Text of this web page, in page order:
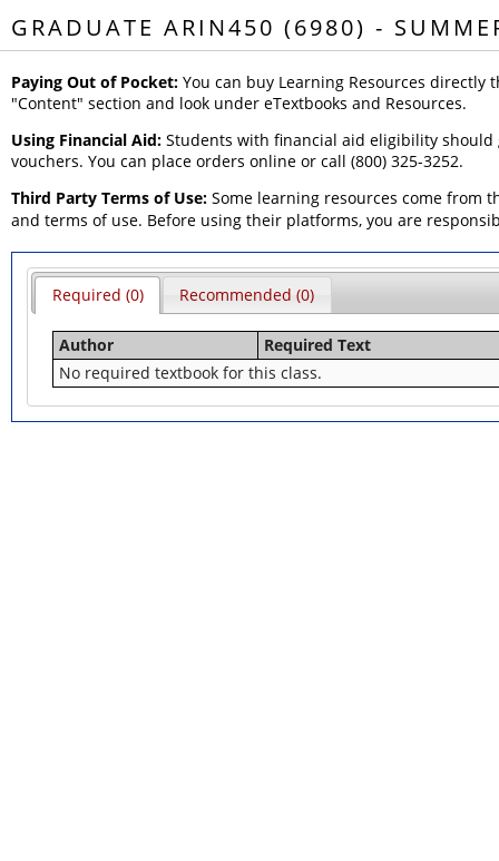
GRADUATE ARIN450 (6980) -
Paying Out of Pocket: You can buy Learning Resources
"Content" section and look under eTextbooks and Resources.
Using Financial Aid: Students with financial aid eligibility
vouchers. You can place orders online or call (800) 325-3252.
Third Party Terms of Use: Some learning resources come from
and terms of use. Before using their platforms, you are
Required (0) Recommended (0)
Author
Required Text
No required textbook for this class.